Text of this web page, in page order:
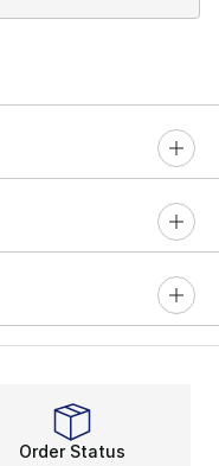
Order Status